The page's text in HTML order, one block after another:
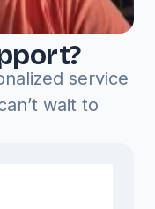
service
wait to